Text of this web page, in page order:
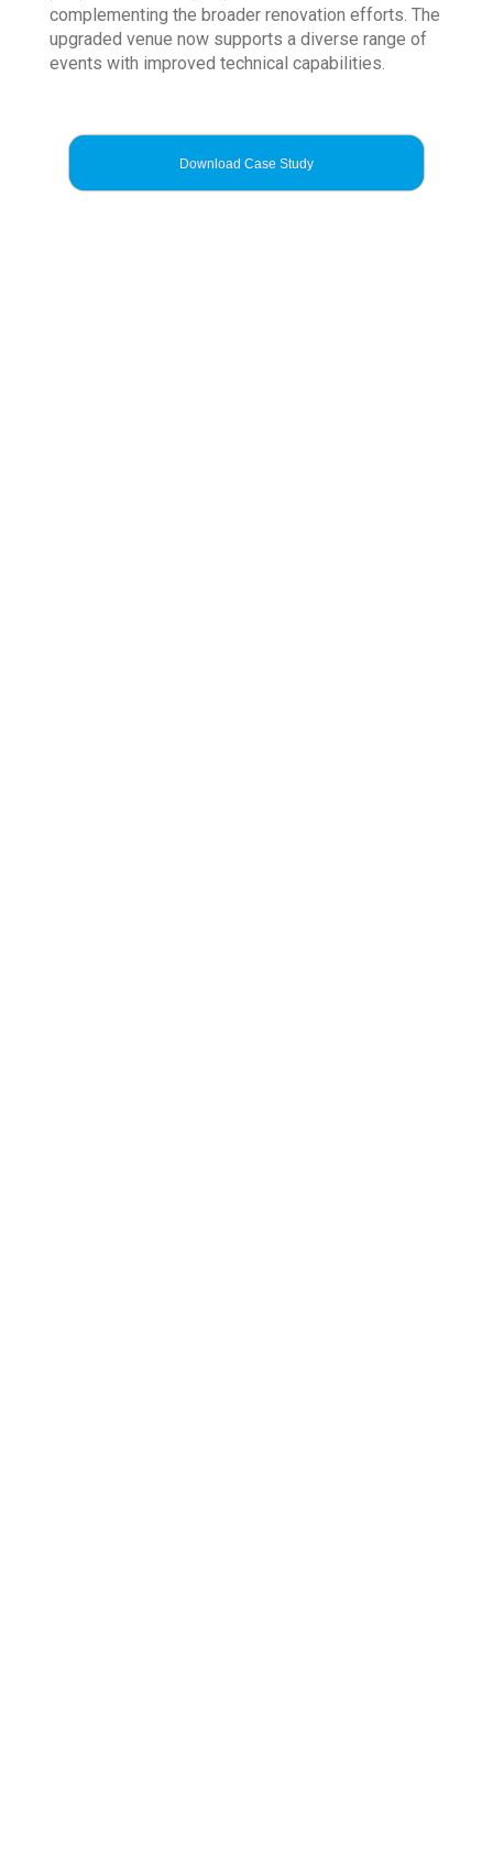
complementing the broader renovation efforts. The
upgraded venue now supports a diverse range of
events with improved technical capabilities.
Download Case Study